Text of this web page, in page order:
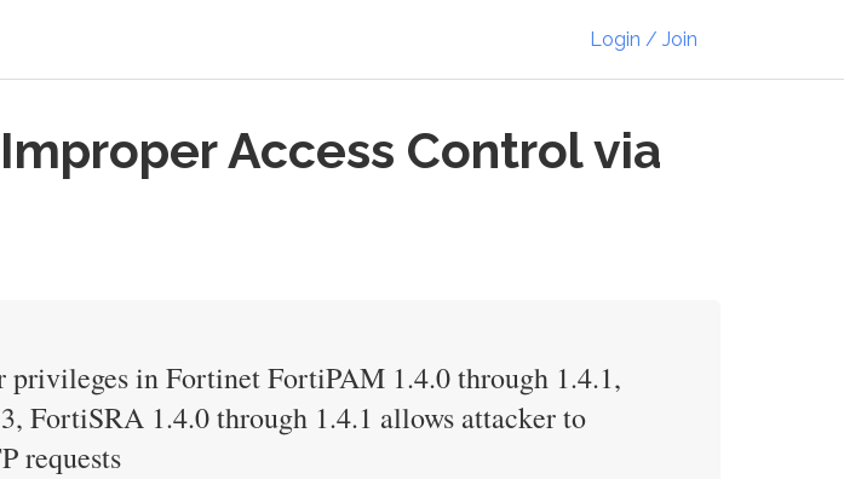
Login / Join
Access Control via
in Fortinet FortiPAM 1.4.0 through 1.4.1,
FortiSRA 1.4.0 through 1.4.1 allows attacker to
requests